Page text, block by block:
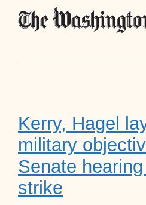
Kerry, Hagel
military
Senate
strike